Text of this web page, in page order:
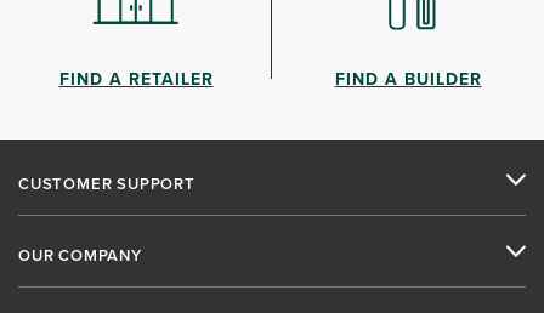
FIND A RETAILER FIND A BUILDER
CUSTOMER SUPPORT
OUR COMPANY